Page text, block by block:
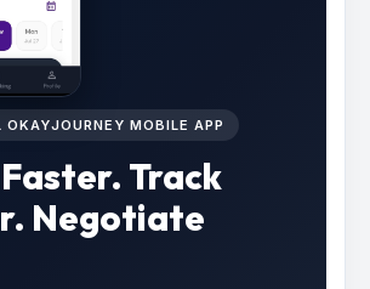
OKAYJOURNEY MOBILE APP
Track
Negotiate